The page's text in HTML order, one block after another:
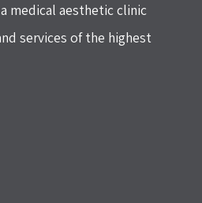
medical aesthetic clinic
services of the highest